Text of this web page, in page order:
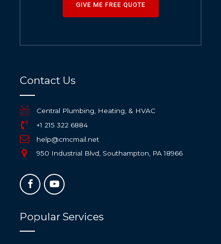
GIVE ME FREE QUOTE
Contact Us
Central Plumbing, Heating, & HVAC
+1 215 322 6884
help@cmcmail.net
950 Industrial Blvd, Southampton, PA 18966
Popular Services